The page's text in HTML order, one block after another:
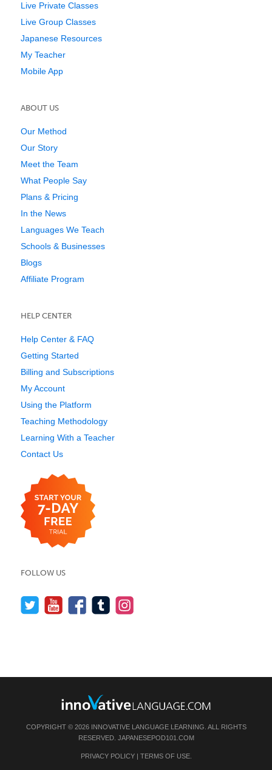
Live Private Classes
Live Group Classes
Japanese Resources
My Teacher
Mobile App
ABOUT US
Our Method
Our Story
Meet the Team
What People Say
Plans & Pricing
In the News
Languages We Teach
Schools & Businesses
Blogs
Affiliate Program
HELP CENTER
Help Center & FAQ
Getting Started
Billing and Subscriptions
My Account
Using the Platform
Teaching Methodology
Learning With a Teacher
Contact Us
FOLLOW US
COPYRIGHT © 2026 INNOVATIVE LANGUAGE LEARNING. ALL RIGHTS
RESERVED. JAPANESEPOD101.COM
PRIVACY POLICY| TERMS OF USE.